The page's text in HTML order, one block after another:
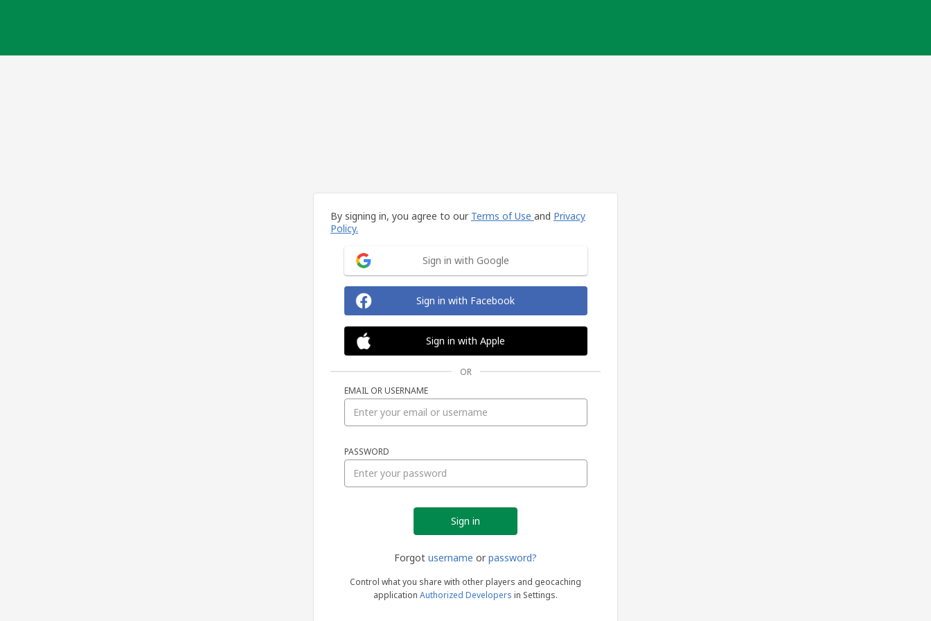
By signing in, you agree to our Terms of Use and Privacy
Policy.
Sign in with Google
Sign in with Facebook
Sign in with Apple
OR
EMAIL OR USERNAME
PASSWORD
Forgot username or password?
Control what you share with other players and geocaching
application Authorized Developers in Settings.